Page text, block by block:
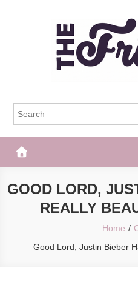
The Frisky
GOOD LORD,
REALLY
Home
Good Lord, Justin Bieber